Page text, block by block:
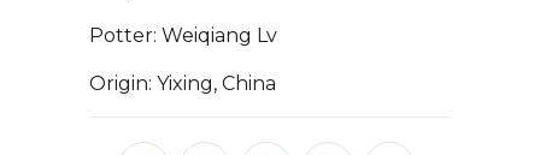
Potter: Weiqiang Lv
Origin: Yixing, China